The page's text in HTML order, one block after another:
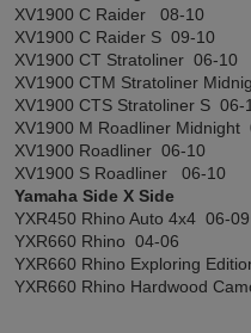
XV1900 C Raider 08-10
XV1900 C Raider S 09-10
XV1900 CT Stratoliner 06-10
XV1900 CTM Stratoliner
XV1900 CTS Stratoliner S 06-
XV1900 M Roadliner Midnight
XV1900 Roadliner 06-10
XV1900 S Roadliner 06-10
Yamaha Side X Side
YXR450 Rhino Auto 4x4 06-09
YXR660 Rhino 04-06
YXR660 Rhino Exploring
YXR660 Rhino Hardwood